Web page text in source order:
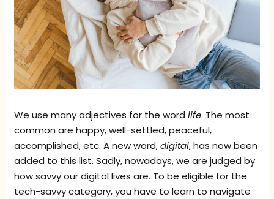
We use many adjectives for the wordlife. The most
common are happy, well-settled, peaceful,
accomplished, etc. A new word,digital, has now been
added to this list. Sadly, nowadays, we are judged by
how savvy our digital lives are. To be eligible for the
tech-savvy category, you have to learn to navigate